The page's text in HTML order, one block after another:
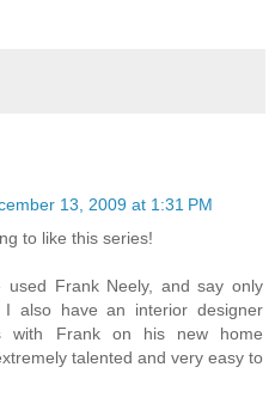
13, 2009 at 1:31 PM
to like this series!
used Frank Neely, and say only
also have an interior designer
with Frank on his new home
talented and very easy to